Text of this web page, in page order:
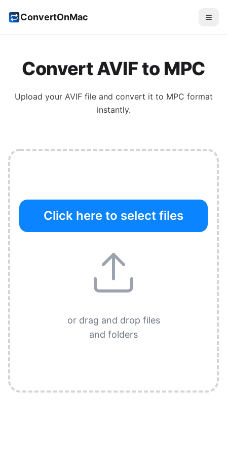
ConvertOnMac
ConvertAVIFto MPC
Upload your AVIFfile and convert it to MPC format
instantly.
Click here to select files
or drag and drop files
and folders